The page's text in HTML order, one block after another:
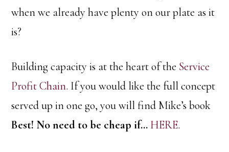
when we already have plenty on our plate as it
is?
Building capacity is at the heart of the Service
Profit Chain. If you would like the full concept
served up in one go, you will find Mike’s book
Best! No need to be cheap if… HERE.